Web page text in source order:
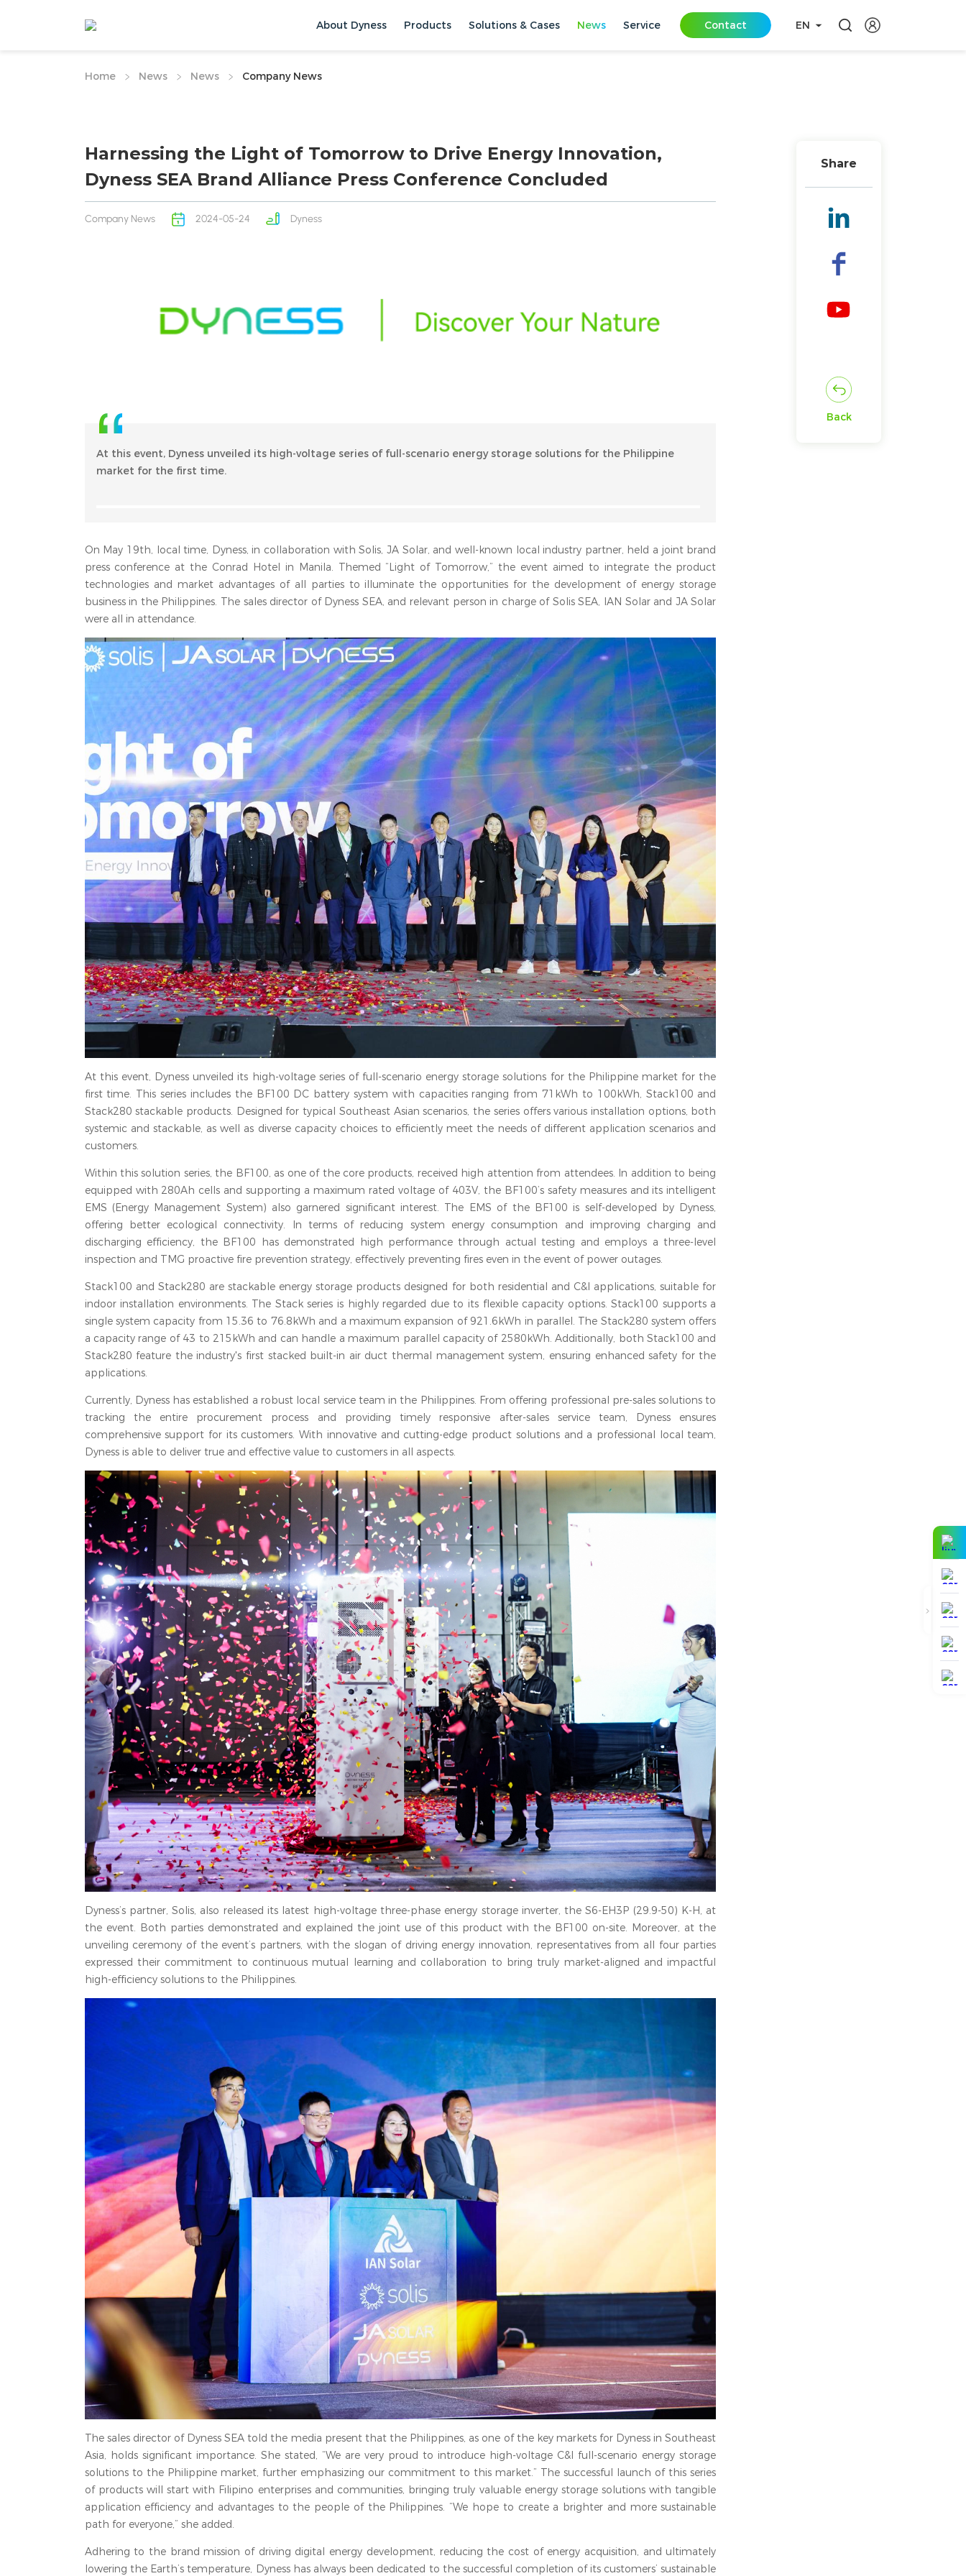
About Dyness Products Solutions & Cases News Service Contact EN
Home News News Company News
Harnessing the Light of Tomorrow to Drive Energy Innovation,
Dyness SEA Brand Alliance Press Conference Concluded
Company News 2024-05-24 Dyness
At this event, Dyness unveiled its high-voltage series of full-scenario energy storage solutions for the Philippine
market for the first time.
On May 19th, local time, Dyness, in collaboration with Solis, JA Solar, and well-known local industry partner, held a joint brand
press conference at the Conrad Hotel in Manila. Themed “Light of Tomorrow,” the event aimed to integrate the product
technologies and market advantages of all parties to illuminate the opportunities for the development of energy storage
business in the Philippines. The sales director of Dyness SEA, and relevant person in charge of Solis SEA, IAN Solar and JA Solar
were all in attendance.
At this event, Dyness unveiled its high-voltage series of full-scenario energy storage solutions for the Philippine market for the
first time. This series includes the BF100 DC battery system with capacities ranging from 71kWh to 100kWh, Stack100 and
Stack280 stackable products. Designed for typical Southeast Asian scenarios, the series offers various installation options, both
systemic and stackable, as well as diverse capacity choices to efficiently meet the needs of different application scenarios and
customers.
Within this solution series, the BF100, as one of the core products, received high attention from attendees. In addition to being
equipped with 280Ah cells and supporting a maximum rated voltage of 403V, the BF100’s safety measures and its intelligent
EMS (Energy Management System) also garnered significant interest. The EMS of the BF100 is self-developed by Dyness,
offering better ecological connectivity. In terms of reducing system energy consumption and improving charging and
discharging efficiency, the BF100 has demonstrated high performance through actual testing and employs a three-level
inspection and TMG proactive fire prevention strategy, effectively preventing fires even in the event of power outages.
Stack100 and Stack280 are stackable energy storage products designed for both residential and C&I applications, suitable for
indoor installation environments. The Stack series is highly regarded due to its flexible capacity options. Stack100 supports a
single system capacity from 15.36 to 76.8kWh and a maximum expansion of 921.6kWh in parallel. The Stack280 system offers
a capacity range of 43 to 215kWh and can handle a maximum parallel capacity of 2580kWh. Additionally, both Stack100 and
Stack280 feature the industry's first stacked built-in air duct thermal management system, ensuring enhanced safety for the
applications.
Currently, Dyness has established a robust local service team in the Philippines. From offering professional pre-sales solutions to
tracking the entire procurement process and providing timely responsive after-sales service team, Dyness ensures
comprehensive support for its customers. With innovative and cutting-edge product solutions and a professional local team,
Dyness is able to deliver true and effective value to customers in all aspects.
Dyness’s partner, Solis, also released its latest high-voltage three-phase energy storage inverter, the S6-EH3P (29.9-50) K-H, at
the event. Both parties demonstrated and explained the joint use of this product with the BF100 on-site. Moreover, at the
unveiling ceremony of the event’s partners, with the slogan of driving energy innovation, representatives from all four parties
expressed their commitment to continuous mutual learning and collaboration to bring truly market-aligned and impactful
high-efficiency solutions to the Philippines.
The sales director of Dyness SEA told the media present that the Philippines, as one of the key markets for Dyness in Southeast
Asia, holds significant importance. She stated, “We are very proud to introduce high-voltage C&I full-scenario energy storage
solutions to the Philippine market, further emphasizing our commitment to this market.” The successful launch of this series
of products will start with Filipino enterprises and communities, bringing truly valuable energy storage solutions with tangible
application efficiency and advantages to the people of the Philippines. “We hope to create a brighter and more sustainable
path for everyone,” she added.
Adhering to the brand mission of driving digital energy development, reducing the cost of energy acquisition, and ultimately
lowering the Earth’s temperature, Dyness has always been dedicated to the successful completion of its customers’ sustainable
Share
Back